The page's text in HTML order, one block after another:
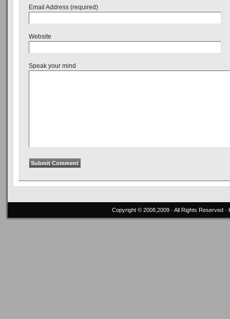
Email Address (required)
Website
Speak your mind
Copyright © 2008,2009 · All Rights Reserved